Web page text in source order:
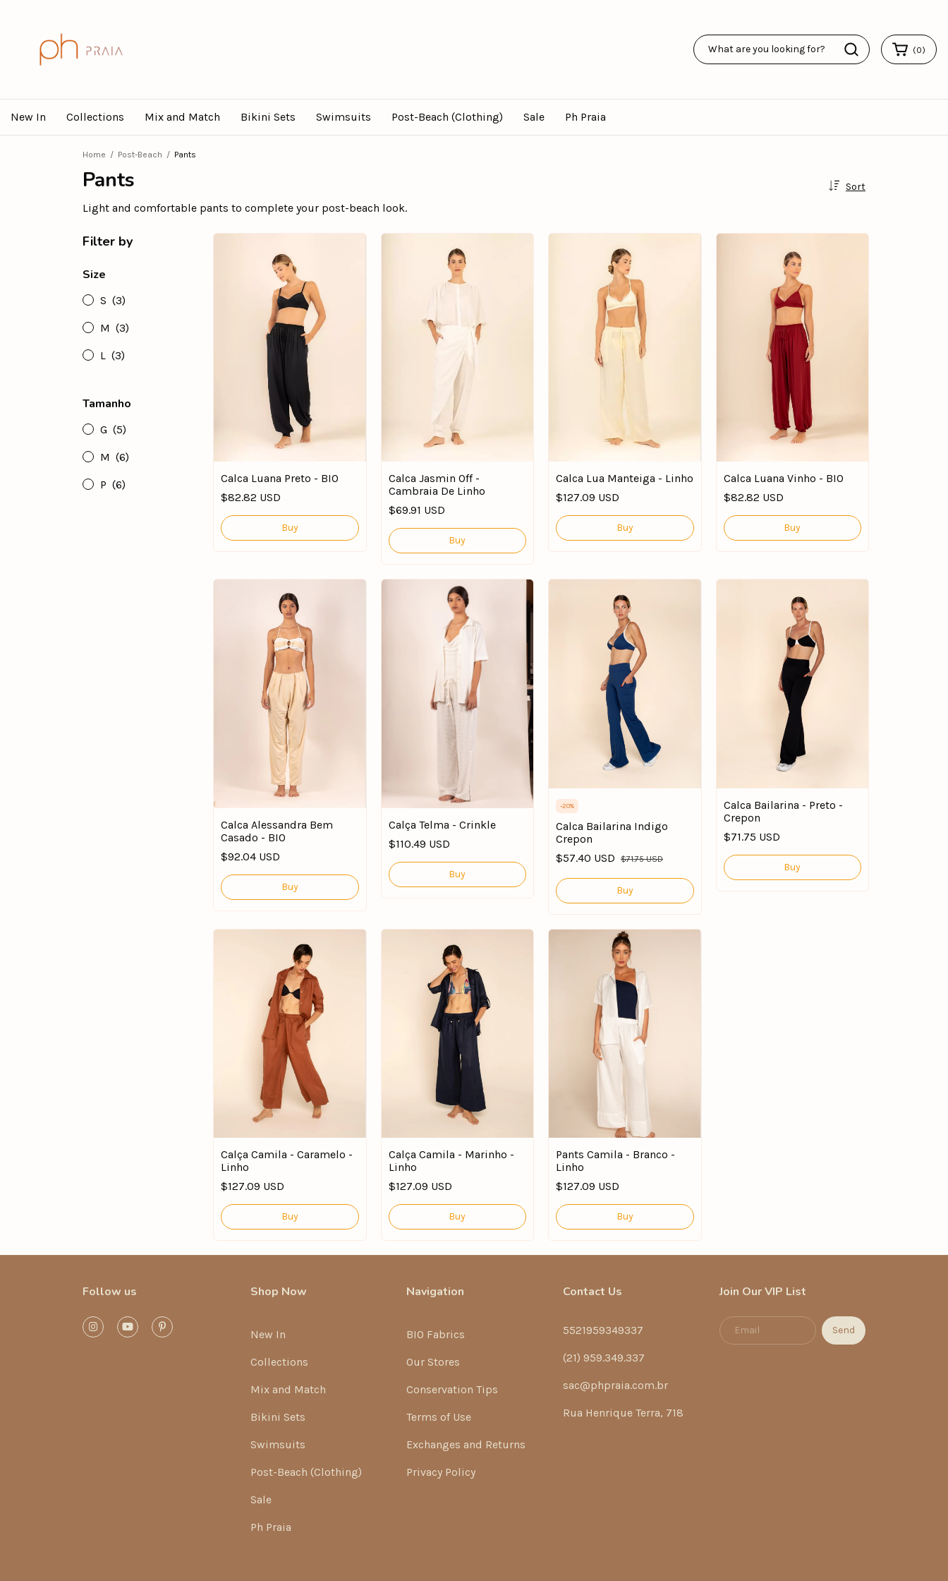
(0)
New In Collections Mix and Match Bikini Sets Swimsuits Post-Beach (Clothing) Sale Ph Praia
Home / Post-Beach / Pants
Pants Sort
Light and comfortable pants to complete your post-beach look.
Filter by
Size
S (3)
M (3)
L (3)
Tamanho
G (5)
M (6)
P (6)
Calca Luana Preto - BIO
$82.82 USD
Buy
Calca Jasmin Off -
Cambraia De Linho
$69.91 USD
Buy
Calca Lua Manteiga - Linho
$127.09 USD
Buy
Calca Luana Vinho - BIO
$82.82 USD
Buy
Calca Alessandra Bem
Casado - BIO
$92.04 USD
Buy
Calça Telma - Crinkle
$110.49 USD
Buy
-20%
Calca Bailarina Indigo
Crepon
$57.40 USD
$71.75 USD
Buy
Calca Bailarina - Preto -
Crepon
$71.75 USD
Buy
Calça Camila - Caramelo -
Linho
$127.09 USD
Buy
Calça Camila - Marinho -
Linho
$127.09 USD
Buy
Pants Camila - Branco -
Linho
$127.09 USD
Buy
Follow us Shop Now
New In
Collections
Mix and Match
Bikini Sets
Swimsuits
Post-Beach (Clothing)
Sale
Ph Praia
Navigation
BIO Fabrics
Our Stores
Conservation Tips
Terms of Use
Exchanges and Returns
Privacy Policy
Contact Us
5521959349337
(21) 959.349.337
sac@phpraia.com.br
Rua Henrique Terra, 718
Join Our VIP List